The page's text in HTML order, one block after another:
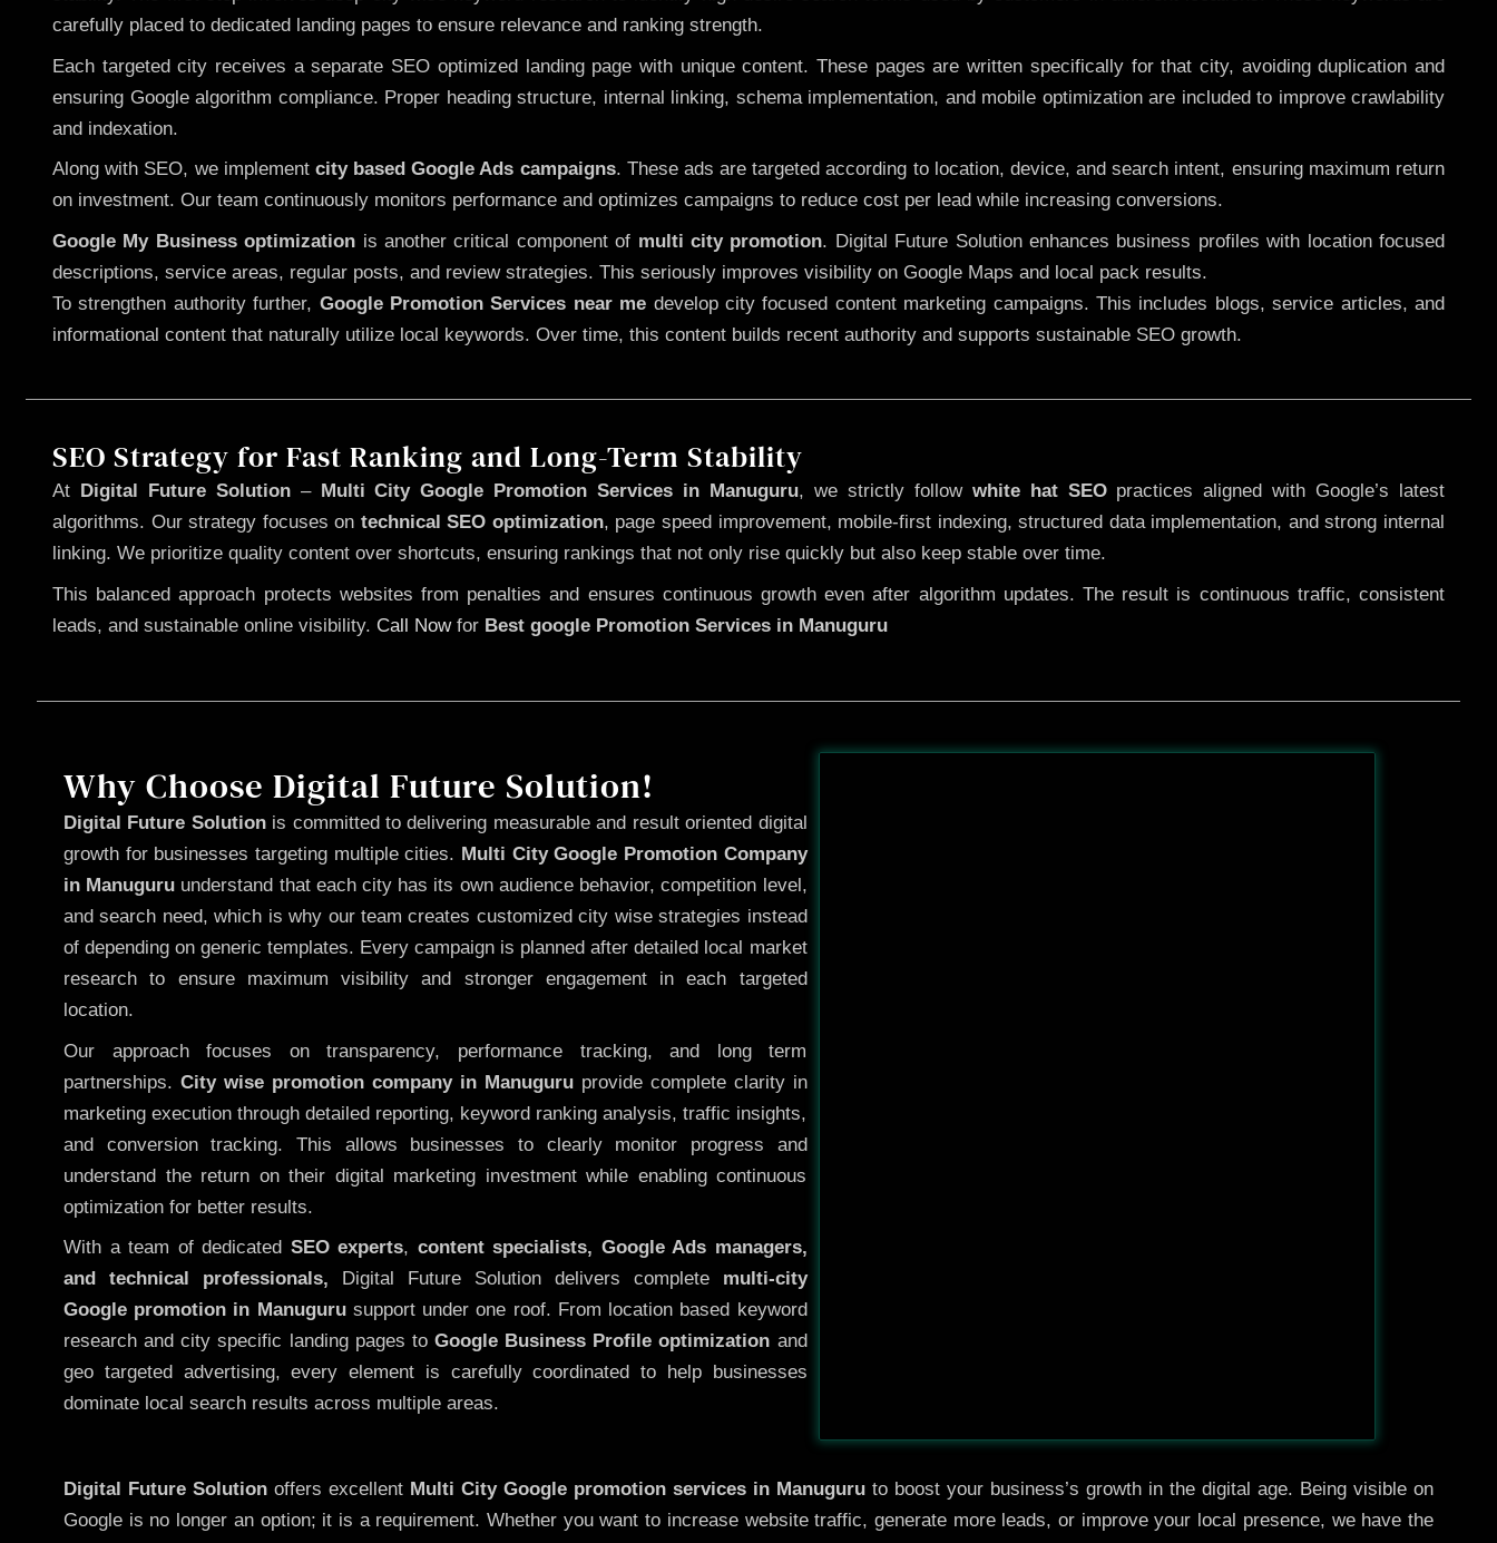
carefully placed to dedicated landing pages to ensure relevance and ranking strength.
Each targeted city receives a separate SEO optimized landing page with unique content. These pages are written specifically for that city, avoiding duplication and
ensuring Google algorithm compliance. Proper heading structure, internal linking, schema implementation, and mobile optimization are included to improve crawlability
and indexation.
Along with SEO, we implement city based Google Ads campaigns. These ads are targeted according to location, device, and search intent, ensuring maximum return
on investment. Our team continuously monitors performance and optimizes campaigns to reduce cost per lead while increasing conversions.
Google My Business optimization is another critical component of multi city promotion. Digital Future Solution enhances business profiles with location focused
descriptions, service areas, regular posts, and review strategies. This seriously improves visibility on Google Maps and local pack results.
To strengthen authority further, Google Promotion Services near me develop city focused content marketing campaigns. This includes blogs, service articles, and
informational content that naturally utilize local keywords. Over time, this content builds recent authority and supports sustainable SEO growth.
SEO Strategy for Fast Ranking and Long-Term Stability
At Digital Future Solution–Multi City Google Promotion Services in Manuguru, we strictly follow white hat SEOpractices aligned with Google’s latest
algorithms. Our strategy focuses on technical SEO optimization, page speed improvement, mobile-first indexing, structured data implementation, and strong internal
linking. We prioritize quality content over shortcuts, ensuring rankings that not only rise quickly but also keep stable over time.
This balanced approach protects websites from penalties and ensures continuous growth even after algorithm updates. The result is continuous traffic, consistent
leads, and sustainable online visibility. Call Nowfor Best google Promotion Services in Manuguru
Why Choose Digital Future Solution!
Digital Future Solutionis committed to delivering measurable and result oriented digital
growth for businesses targeting multiple cities. Multi City Google Promotion Company
in Manuguru understand that each city has its own audience behavior, competition level,
and search need, which is why our team creates customized city wise strategies instead
of depending on generic templates. Every campaign is planned after detailed local market
research to ensure maximum visibility and stronger engagement in each targeted
location.
Our approach focuses on transparency, performance tracking, and long term
partnerships. City wise promotion company in Manuguruprovide complete clarity in
marketing execution through detailed reporting, keyword ranking analysis, traffic insights,
and conversion tracking. This allows businesses to clearly monitor progress and
understand the return on their digital marketing investment while enabling continuous
optimization for better results.
With a team of dedicated SEO experts, content specialists, Google Ads managers,
and technical professionals, Digital Future Solution delivers complete multi-city
Google promotion in Manugurusupport under one roof. From location based keyword
research and city specific landing pages to Google Business Profile optimization and
geo targeted advertising, every element is carefully coordinated to help businesses
dominate local search results across multiple areas.
Before After
Digital Future Solution offers excellent Multi City Google promotion services in Manuguru to boost your business’s growth in the digital age. Being visible on
Google is no longer an option; it is a requirement. Whether you want to increase website traffic, generate more leads, or improve your local presence, we have the